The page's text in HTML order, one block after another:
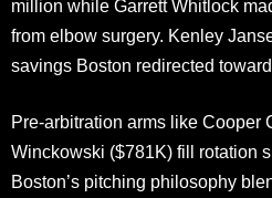
million while Garrett Whitlock
from elbow surgery. Kenley
savings Boston redirected
Pre-arbitration arms like Cooper
Winckowski ($781K) fill rotation
Boston’s pitching philosophy